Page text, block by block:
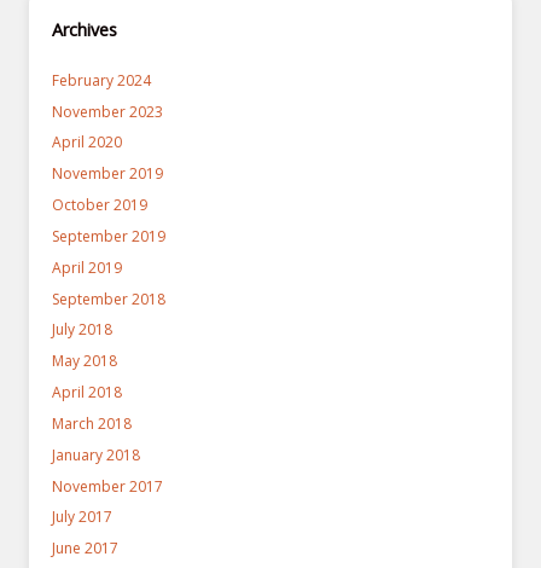
Archives
February 2024
November 2023
April 2020
November 2019
October 2019
September 2019
April 2019
September 2018
July 2018
May 2018
April 2018
March 2018
January 2018
November 2017
July 2017
June 2017